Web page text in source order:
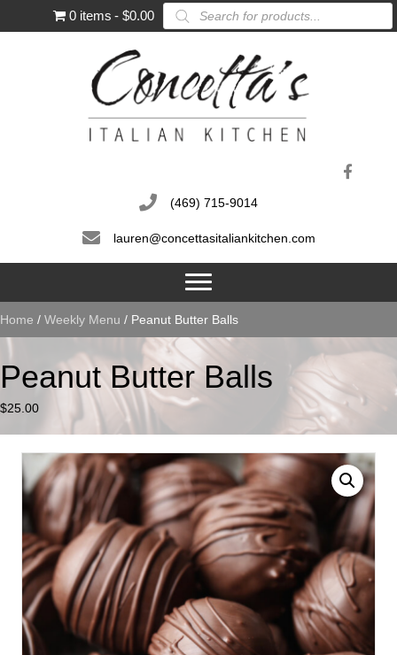
0 items $0.00
Products
search
(469) 715-9014
lauren@concettasitaliankitchen.com
Home / Weekly Menu / Peanut Butter Balls
Peanut Butter Balls
$25.00